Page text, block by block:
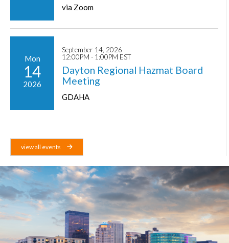
via Zoom
Mon
14
2026
September 14, 2026
12:00PM - 1:00PM EST
Dayton Regional Hazmat Board
Meeting
GDAHA
view all events